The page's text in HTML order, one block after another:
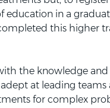
education in a
this higher
the knowledge and
at leading
for complex